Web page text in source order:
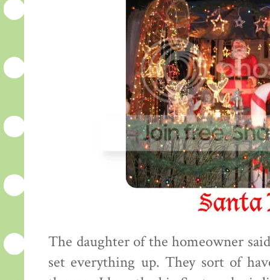
The daughter of the homeowner
set everything up. They sort of